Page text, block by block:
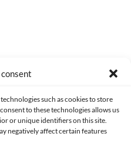
such as cookies to store
to these technologies allows us
or unique identifiers on this site.
negatively affect certain features